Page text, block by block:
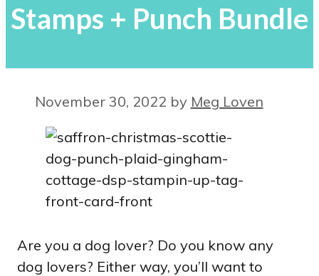
Stamps + Punch Bundle
November 30, 2022 by Meg Loven
Are you a dog lover? Do you know any
dog lovers? Either way, you’ll want to